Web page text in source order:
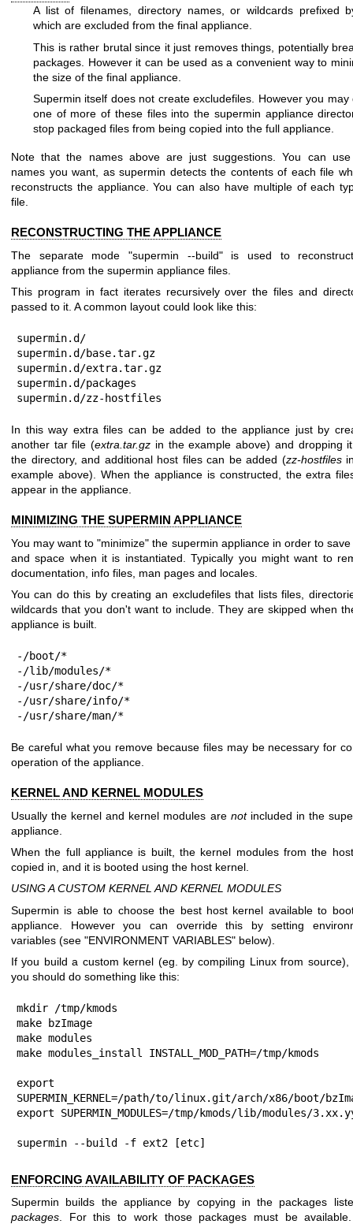
A list of filenames, directory names, or wildcards prefixed
which are excluded from the final appliance.
This is rather brutal since it just removes things, potentially
packages. However it can be used as a convenient way to
the size of the final appliance.
Supermin itself does not create excludefiles. However you may
one of more of these files into the supermin appliance
stop packaged files from being copied into the full appliance.
Note that the names above are just suggestions. You can
names you want, as supermin detects the contents of each file
reconstructs the appliance. You can also have multiple of each
file.
RECONSTRUCTING THE APPLIANCE
The separate mode "supermin --build"is used to
appliance from the supermin appliance files.
This program in fact iterates recursively over the files and
passed to it. A common layout could look like this:
supermin.d/
supermin.d/base.tar.gz
supermin.d/extra.tar.gz
supermin.d/packages
supermin.d/zz-hostfiles
In this way extra files can be added to the appliance just by
another tar file (extra.tar.gz in the example above) and dropping
the directory, and additional host files can be added (zz-hostfiles
example above). When the appliance is constructed, the extra
appear in the appliance.
MINIMIZING THE SUPERMIN APPLIANCE
You may want to "minimize" the supermin appliance in order to
and space when it is instantiated. Typically you might want to
documentation, info files, man pages and locales.
You can do this by creating an excludefiles that lists files,
wildcards that you don't want to include. They are skipped when
appliance is built.
-/boot/*
-/lib/modules/*
-/usr/share/doc/*
-/usr/share/info/*
-/usr/share/man/*
Be careful what you remove because files may be necessary for
operation of the appliance.
KERNEL AND KERNEL MODULES
Usually the kernel and kernel modules are notincluded in the
appliance.
When the full appliance is built, the kernel modules from the
copied in, and it is booted using the host kernel.
USING A CUSTOM KERNEL AND KERNEL MODULES
Supermin is able to choose the best host kernel available to
appliance. However you can override this by setting
variables (see "ENVIRONMENT VARIABLES" below).
If you build a custom kernel (eg. by compiling Linux from source),
you should do something like this:
mkdir /tmp/kmods
make bzImage
make modules
make modules_install INSTALL_MOD_PATH=/tmp/kmods
export
SUPERMIN_KERNEL=/path/to/linux.git/arch/x86/boot/
export SUPERMIN_MODULES=/tmp/kmods/lib/modules/
supermin --build -f ext2 [etc]
ENFORCING AVAILABILITY OF PACKAGES
Supermin builds the appliance by copying in the packages
packages . For this to work those packages must be